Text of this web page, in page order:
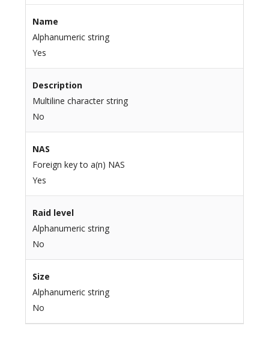
Name
Alphanumeric string
Yes
Description
Multiline character string
No
NAS
Foreign key to a(n) NAS
Yes
Raid level
Alphanumeric string
No
Size
Alphanumeric string
No